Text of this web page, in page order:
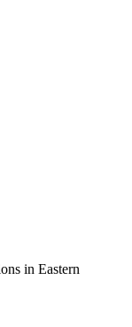
in Eastern